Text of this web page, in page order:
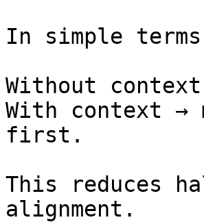
In simple
Without
With context →
first.
This reduces
alignment.